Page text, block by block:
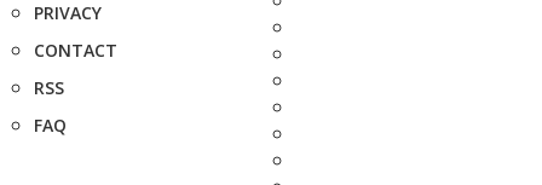
PRIVACY
CONTACT
RSS
FAQ